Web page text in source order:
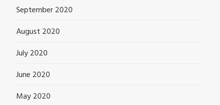
September 2020
August 2020
July 2020
June 2020
May 2020